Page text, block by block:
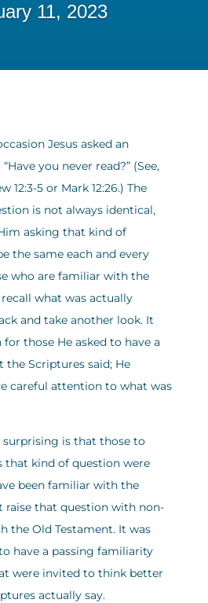
11, 2023
Jesus asked an
you never read?” (See,
12:3-5 or Mark 12:26.) The
is not always identical,
asking that kind of
the same each and every
who are familiar with the
what was actually
and take another look. It
those He asked to have a
the Scriptures said; He
careful attention to what was
is that those to
that kind of question were
been familiar with the
raise that question with non-
the Old Testament. It was
have a passing familiarity
were invited to think better
actually say.